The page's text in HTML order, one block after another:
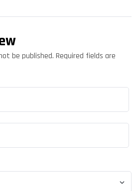
be published. Required fields are